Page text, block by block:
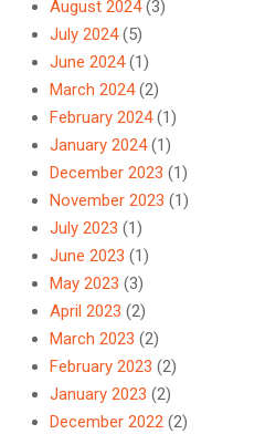
August 2024(3)
July 2024(5)
June 2024(1)
March 2024(2)
February 2024(1)
January 2024(1)
December 2023 (1)
November 2023 (1)
July 2023 (1)
June 2023 (1)
May 2023 (3)
April 2023 (2)
March 2023 (2)
February 2023 (2)
January 2023 (2)
December 2022 (2)